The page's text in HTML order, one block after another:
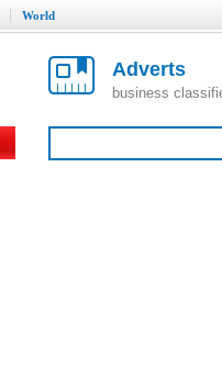
World
Adverts
business